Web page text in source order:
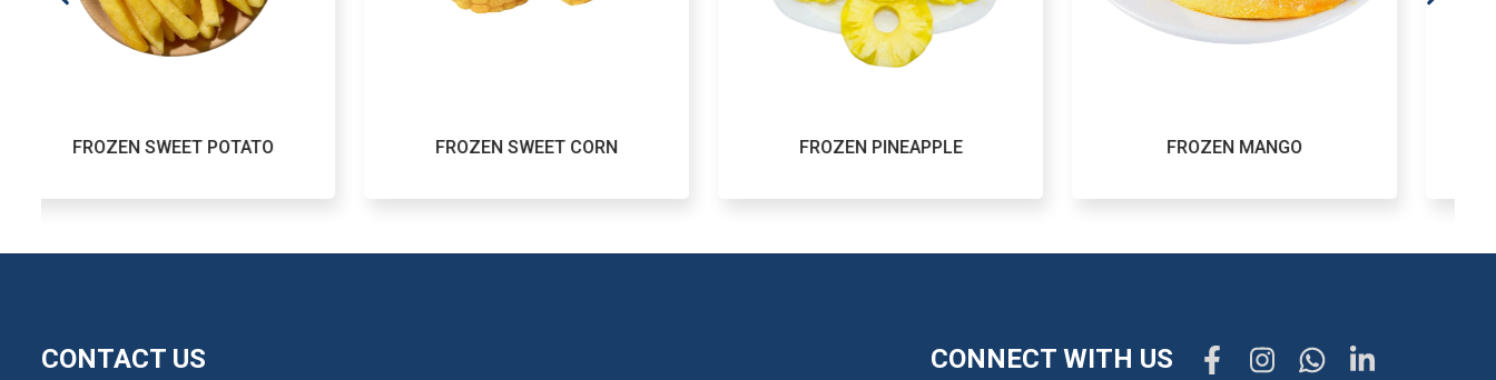
FROZEN SWEET CORN FROZEN PINEAPPLE FROZEN MANGO
CONTACT US CONNECT WITH US